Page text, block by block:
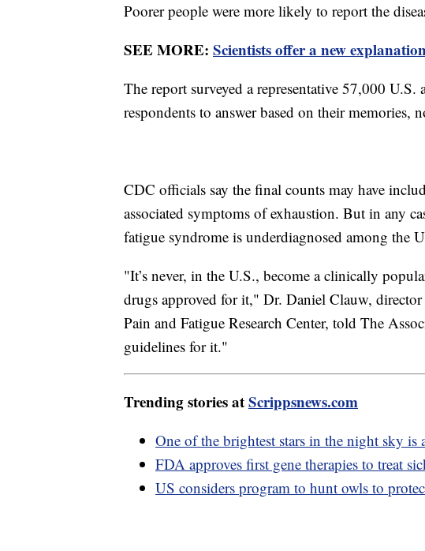
Poorer people were more likely to report the
SEE MORE: Scientists offer a new
The report surveyed a representative 57,000
respondents to answer based on their memories,
CDC officials say the final counts may have
associated symptoms of exhaustion. But in any
fatigue syndrome is underdiagnosed among the
"It’s never, in the U.S., become a clinically
drugs approved for it," Dr. Daniel Clauw,
Pain and Fatigue Research Center, told The
guidelines for it."
Trending stories atScrippsnews.com
One of the brightest stars in the night sky is
FDA approves first gene therapies to treat
US considers program to hunt owls to